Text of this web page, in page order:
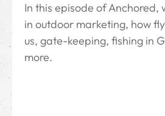
In this episode of Anchored,
in outdoor marketing, how
us, gate-keeping, fishing in
more.